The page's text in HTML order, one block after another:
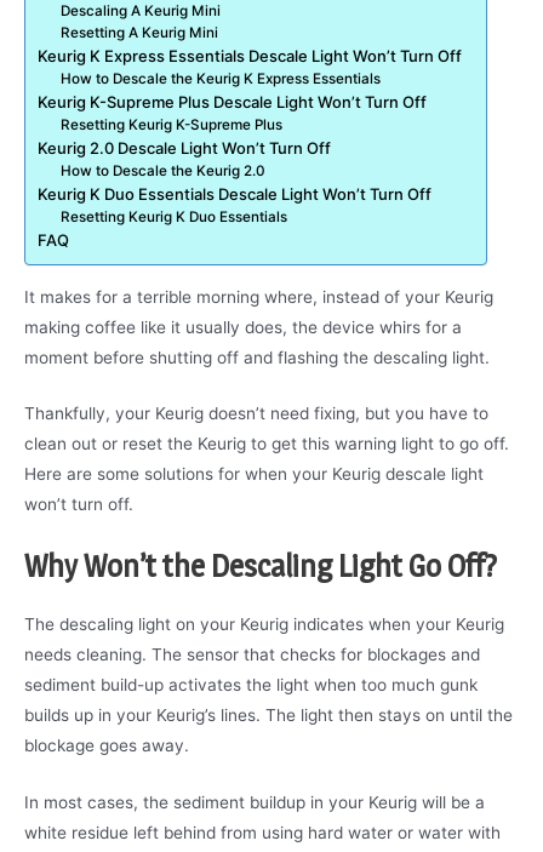
Descaling A Keurig Mini
Resetting A Keurig Mini
Keurig K Express Essentials Descale Light Won’t Turn Off
How to Descale the Keurig K Express Essentials
Keurig K-Supreme Plus Descale Light Won’t Turn Off
Resetting Keurig K-Supreme Plus
Keurig 2.0 Descale Light Won’t Turn Off
How to Descale the Keurig 2.0
Keurig K Duo Essentials Descale Light Won’t Turn Off
Resetting Keurig K Duo Essentials
FAQ
It makes for a terrible morning where, instead of your Keurig
making coffee like it usually does, the device whirs for a
moment before shutting off and flashing the descaling light.
Thankfully, your Keurig doesn’t need fixing, but you have to
clean out or reset the Keurig to get this warning light to go off.
Here are some solutions for when your Keurig descale light
won’t turn off.
Why Won’t the Descaling Light Go Off?
The descaling light on your Keurig indicates when your Keurig
needs cleaning. The sensor that checks for blockages and
sediment build-up activates the light when too much gunk
builds up in your Keurig’s lines. The light then stays on until the
blockage goes away.
In most cases, the sediment buildup in your Keurig will be a
white residue left behind from using hard water or water with